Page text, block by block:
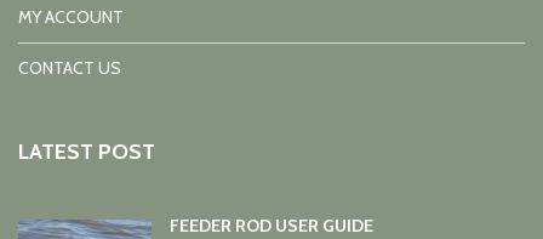
MY ACCOUNT
CONTACT US
LATEST POST
FEEDER ROD USER GUIDE